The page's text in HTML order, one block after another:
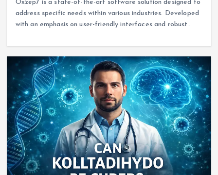
Oxzep7 is a state-of-the-art software solution designed to
address specific needs within various industries. Developed
with an emphasis on user-friendly interfaces and robust…